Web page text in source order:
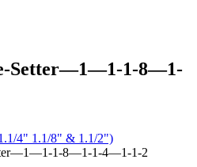
Setter—1—1-1-8—1-
4" 1.1/8" & 1.1/2")
1-8—1-1-4—1-1-2